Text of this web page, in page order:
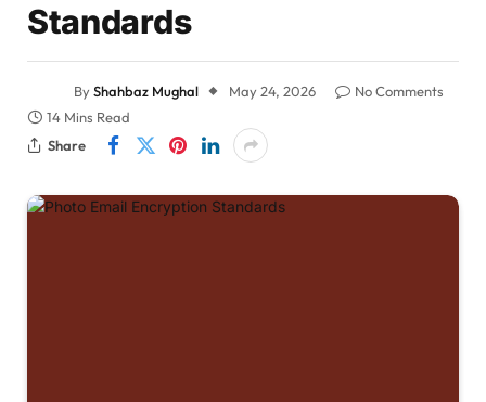
Standards
ByShahbaz Mughal May 24, 2026
No Comments
14 Mins Read
Share